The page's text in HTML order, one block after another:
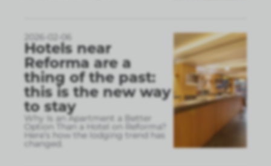
2026-02-06
Hotels near
Reforma are a
thing of the past:
this is the new way
to stay
Why Is an Apartment a Better
Option Than a Hotel on Reforma?
Here’s how the lodging trend has
changed.